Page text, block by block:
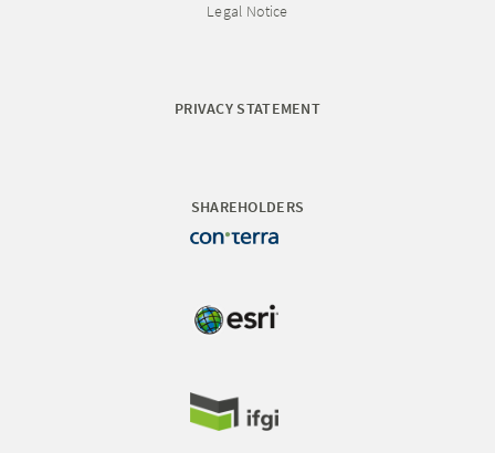
Legal Notice
PRIVACY STATEMENT
SHAREHOLDERS